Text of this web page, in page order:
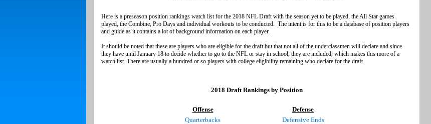
Here is a preseason position rankings watch list for the 2018 NFL Draft with the season yet to be played, the All Star games
played, the Combine, Pro Days and individual workouts to be conducted. The intent is for this to be a database of position players
and guide as it contains a lot of background information on each player.
It should be noted that these are players who are eligible for the draft but that not all of the underclassmen will declare and since
they have until January 18 to decide whether to go to the NFL or stay in school, they are included, which makes this more of a
watch list. There are usually a hundred or so players with college eligibility remaining who declare for the draft.
2018 Draft Rankings by Position
Offense
Defense
Quarterbacks
Defensive Ends